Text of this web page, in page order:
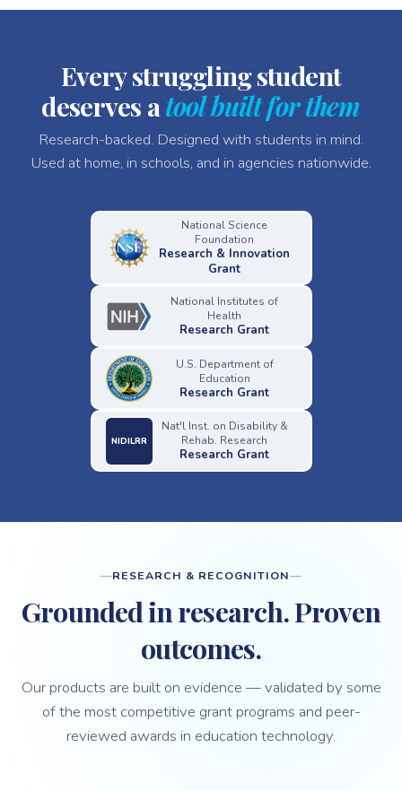
Every struggling student
deserves atool built for them
Research-backed. Designed with students in mind.
Used at home, in schools, and in agencies nationwide.
National Science
Foundation
Research & Innovation
Grant
National Institutes of
Health
Research Grant
U.S. Department of
Education
Research Grant
NIDILRR
Nat'l Inst. on Disability &
Rehab. Research
Research Grant
RESEARCH & RECOGNITION
Grounded in research. Proven
outcomes.
Our products are built on evidence — validated by some
of the most competitive grant programs and peer-
reviewed awards in education technology.